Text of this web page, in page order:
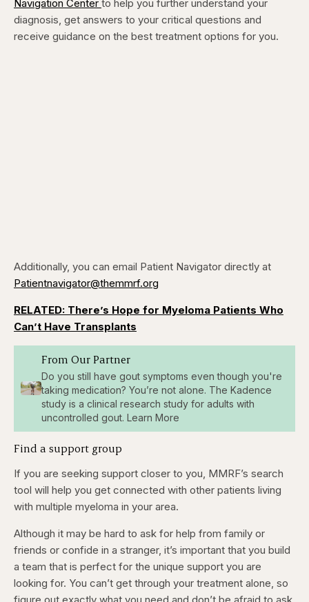
Navigation Center to help you further understand your
diagnosis, get answers to your critical questions and
receive guidance on the best treatment options for you.
Additionally, you can email Patient Navigator directly at
Patientnavigator@themmrf.org
RELATED: There’s Hope for Myeloma Patients Who
Can’t Have Transplants
From Our Partner
Do you still have gout symptoms even though you're
taking medication? You’re not alone. The Kadence
study is a clinical research study for adults with
uncontrolled gout. Learn More
Find a support group
If you are seeking support closer to you, MMRF’s search
tool will help you get connected with other patients living
with multiple myeloma in your area.
Although it may be hard to ask for help from family or
friends or confide in a stranger, it’s important that you build
a team that is perfect for the unique support you are
looking for. You can’t get through your treatment alone, so